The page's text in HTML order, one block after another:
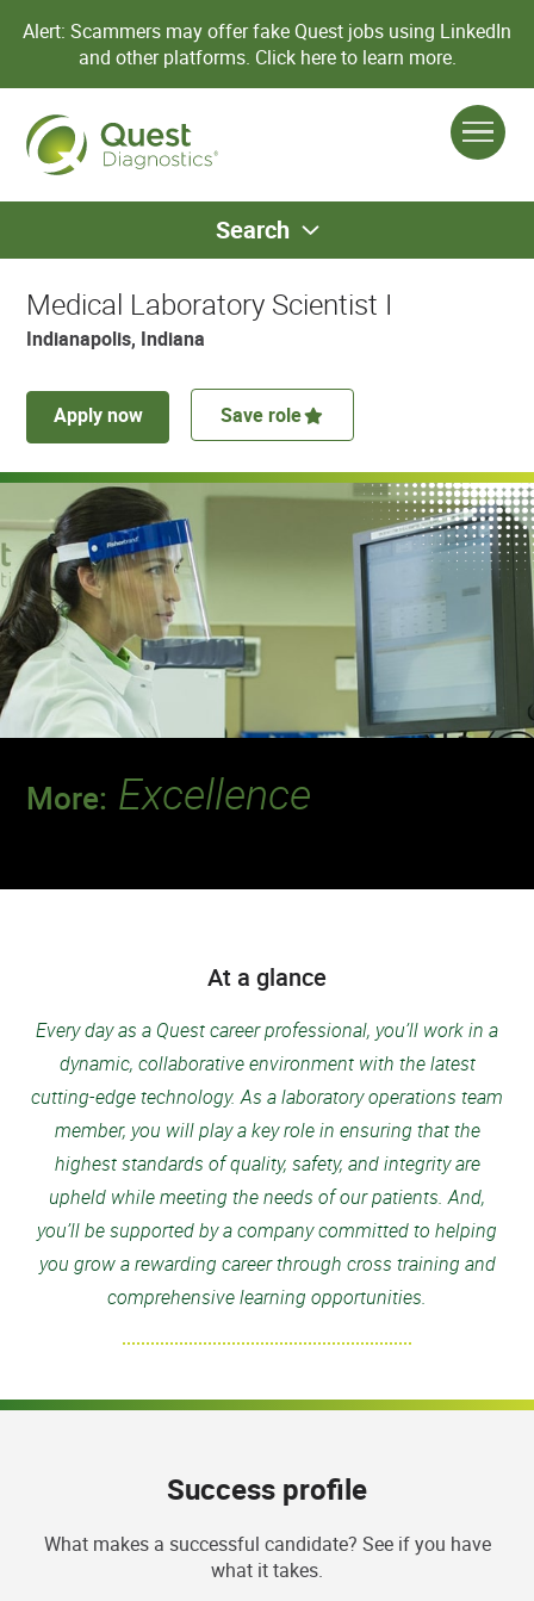
Alert: Scammers may offer fake Quest jobs using LinkedIn
and other platforms. Click here to learn more.
Search
Medical Laboratory Scientist I
Indianapolis, Indiana
Apply now Save role
More: Excellence
At a glance
Every day as a Quest career professional, you’ll work in a
dynamic, collaborative environment with the latest
cutting-edge technology. As a laboratory operations team
member, you will play a key role in ensuring that the
highest standards of quality, safety, and integrity are
upheld while meeting the needs of our patients. And,
you’ll be supported by a company committed to helping
you grow a rewarding career through cross training and
comprehensive learning opportunities.
Success profile
What makes a successful candidate? See if you have
what it takes.